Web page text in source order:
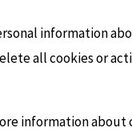
information
all cookies or
information